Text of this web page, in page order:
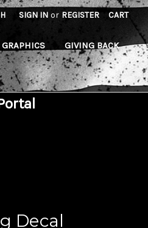
SIGN IN or REGISTER CART
GIVING BACK
Decal